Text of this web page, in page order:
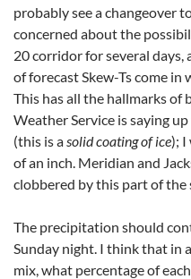
probably see a changeover
concerned about the
20 corridor for several
of forecast Skew-Ts come in
This has all the hallmarks of
Weather Service is saying
(this is a solid coating of ice); I
of an inch. Meridian and
clobbered by this part of the
The precipitation should
Sunday night. I think that in
mix, what percentage of